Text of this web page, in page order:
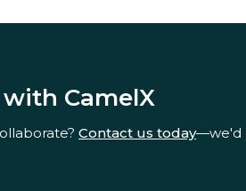
CamelX
Contact us today—we'd